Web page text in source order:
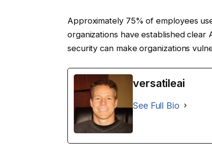
Approximately 75% of employees
organizations have established
security can make organizations
versatileai
See Full Bio